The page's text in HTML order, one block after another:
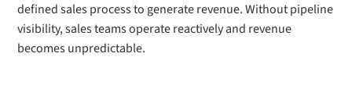
defined sales process to generate revenue. Without pipeline
visibility, sales teams operate reactively and revenue
becomes unpredictable.